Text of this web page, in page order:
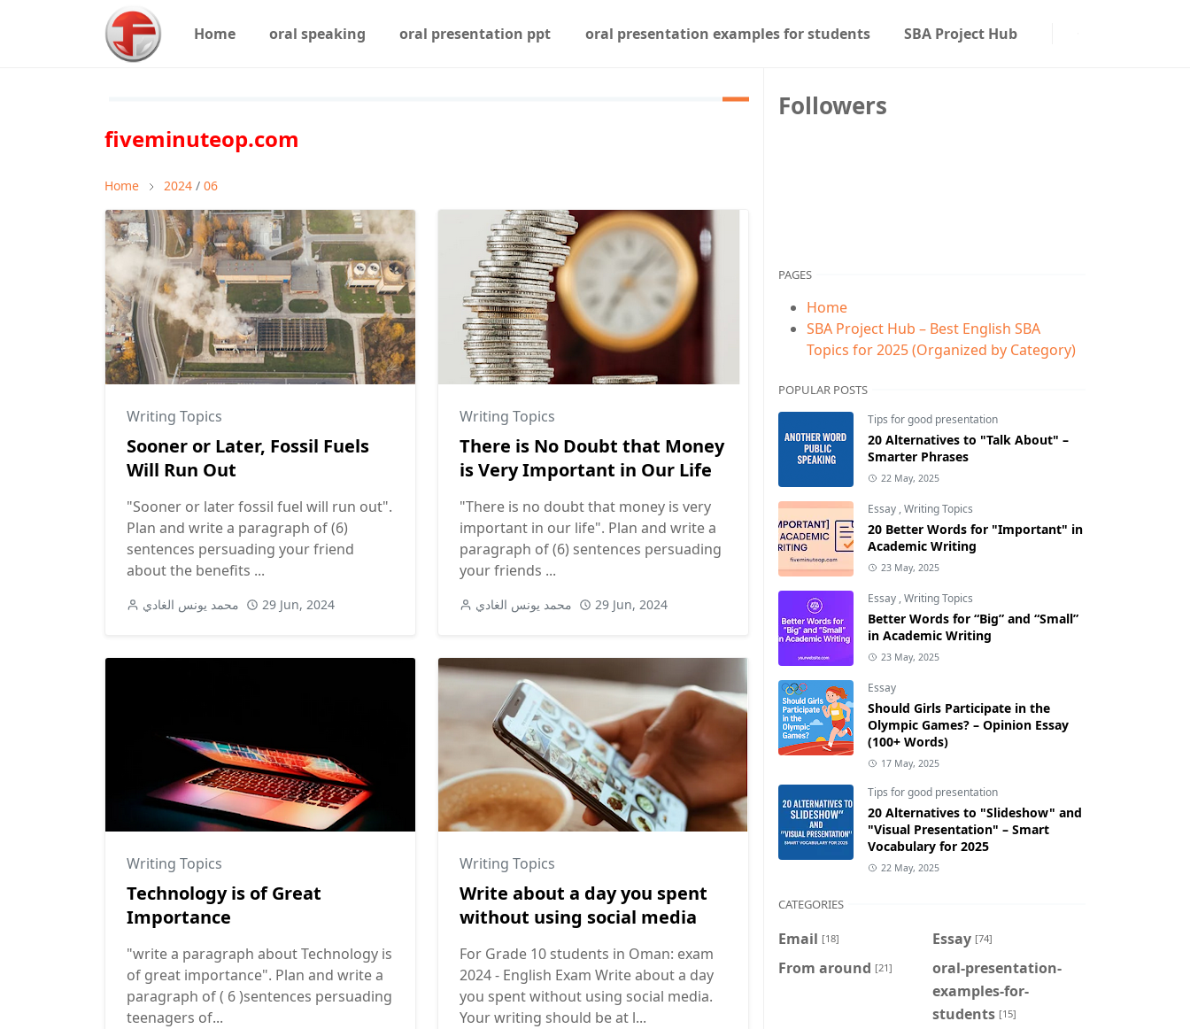
Home oral speaking oral presentation ppt oral presentation examples for students SBA Project Hub
fiveminuteop.com
Home 2024 / 06
Writing Topics
Sooner or Later, Fossil Fuels
Will Run Out
"Sooner or later fossil fuel will run out".
Plan and write a paragraph of (6)
sentences persuading your friend
about the benefits ...
محمد يونس الغادي 29 Jun, 2024
Writing Topics
There is No Doubt that Money
is Very Important in Our Life
"There is no doubt that money is very
important in our life". Plan and write a
paragraph of (6) sentences persuading
your friends ...
محمد يونس الغادي 29 Jun, 2024
Writing Topics
Technology is of Great
Importance
"write a paragraph about Technology is
of great importance". Plan and write a
paragraph of ( 6 )sentences persuading
teenagers of...
Writing Topics
Write about a day you spent
without using social media
For Grade 10 students in Oman: exam
2024 - English Exam Write about a day
you spent without using social media.
Your writing should be at l...
Followers
PAGES
Home
SBA Project Hub – Best English SBA
Topics for 2025 (Organized by Category)
POPULAR POSTS
Tips for good presentation
20 Alternatives to "Talk About" –
Smarter Phrases
22 May, 2025
Essay ,Writing Topics
20 Better Words for "Important" in
Academic Writing
23 May, 2025
Essay ,Writing Topics
Better Words for “Big” and “Small”
in Academic Writing
23 May, 2025
Essay
Should Girls Participate in the
Olympic Games? – Opinion Essay
(100+ Words)
17 May, 2025
Tips for good presentation
20 Alternatives to "Slideshow" and
"Visual Presentation" – Smart
Vocabulary for 2025
22 May, 2025
CATEGORIES
Email [18] Essay [74]
From around [21]
oral-presentation-
examples-for-
students [15]